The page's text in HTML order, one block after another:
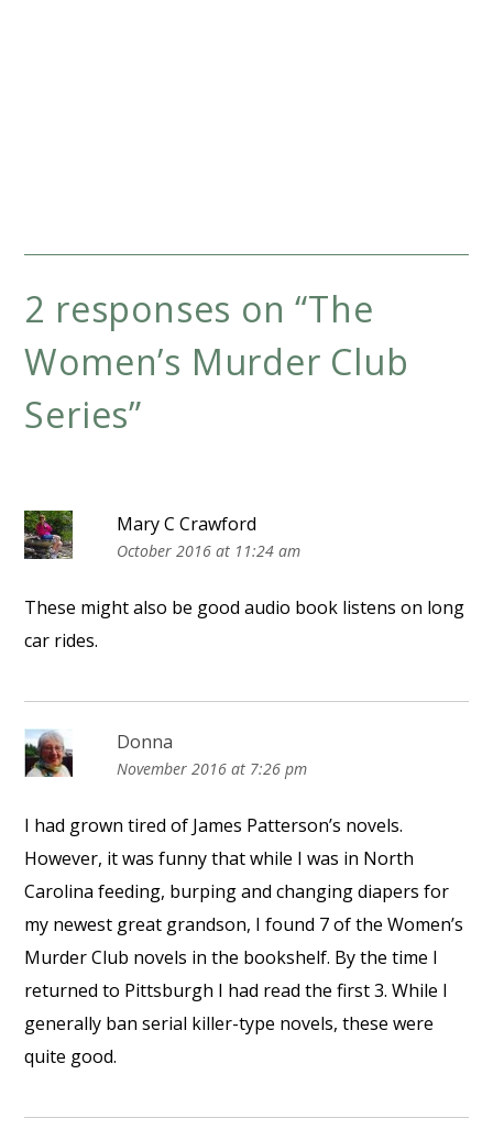
2 responses on “The
Women’s Murder Club
Series”
Mary C Crawford
October 2016 at 11:24 am
These might also be good audio book listens on long
car rides.
Donna
November 2016 at 7:26 pm
I had grown tired of James Patterson’s novels.
However, it was funny that while I was in North
Carolina feeding, burping and changing diapers for
my newest great grandson, I found 7 of the Women’s
Murder Club novels in the bookshelf. By the time I
returned to Pittsburgh I had read the first 3. While I
generally ban serial killer-type novels, these were
quite good.